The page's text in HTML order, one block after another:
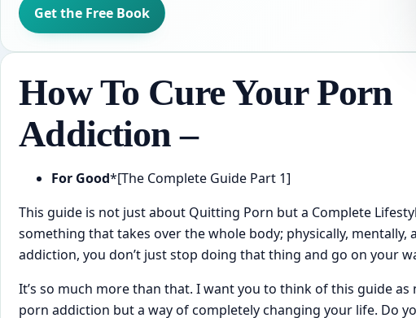
Get the Free Book
How To Cure Your Porn
Addiction –
For Good*[The Complete Guide Part 1]
This ​guide is not just about Quitting Porn but a Complete
something that takes over the whole body; physically, mentally,
addiction, you don’t just stop doing that thing and go on your
It’s so much more than that. I want you to think of this ​guide
porn addiction but a way of completely changing your life. Do